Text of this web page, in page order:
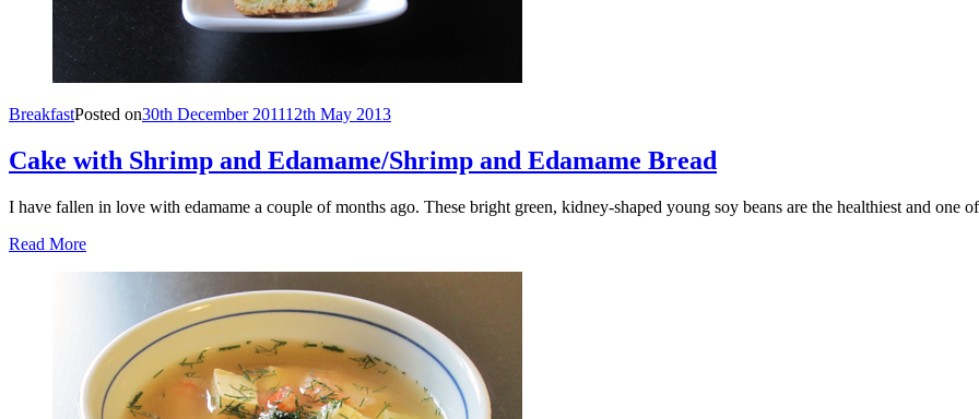
BreakfastPosted on30th December 201112th May 2013
Cake with Shrimp and Edamame/Shrimp and Edamame Bread
I have fallen in love with edamame a couple of months ago. These bright green, kidney-shaped young soy beans are the healthiest and one
Read More